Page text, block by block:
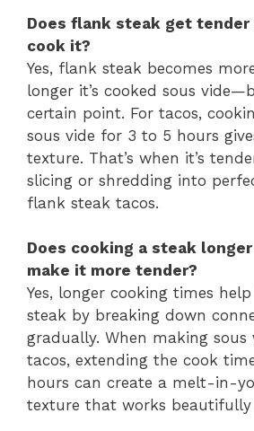
Does flank steak get
cook it?
Yes, flank steak becomes
longer it’s cooked sous
certain point. For tacos,
sous vide for 3 to 5 hours
texture. That’s when it’s
slicing or shredding into
flank steak tacos.
Does cooking a steak
make it more tender?
Yes, longer cooking times
steak by breaking down
gradually. When making
tacos, extending the cook
hours can create a melt-in-
texture that works beautifully